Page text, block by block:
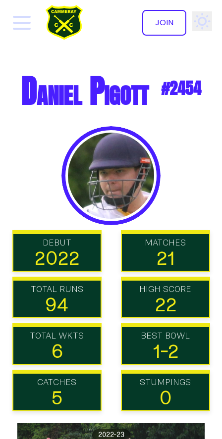
JOIN
Daniel Pigott #2454
DEBUT
2022
MATCHES
21
TOTAL RUNS
94
HIGH SCORE
22
TOTAL WKTS
6
BEST BOWL
1-2
CATCHES
5
STUMPINGS
0
2022-23